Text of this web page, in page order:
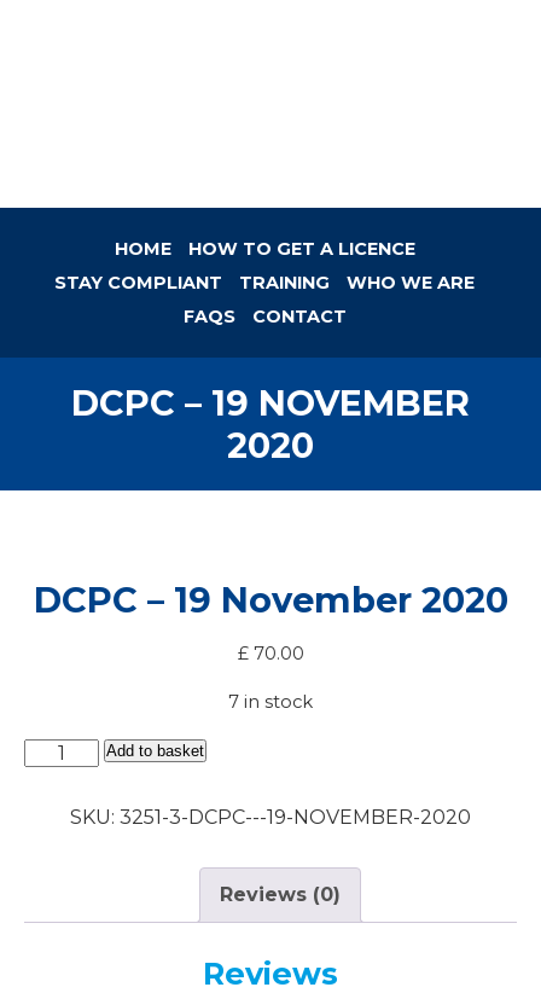
HOME
HOW TO GET A LICENCE
STAY COMPLIANT
TRAINING
WHO WE ARE
FAQS
CONTACT
DCPC – 19 NOVEMBER
2020
DCPC – 19 November 2020
£70.00
7 in stock
DCPC
-
November
Add to basket
SKU: 3251-3-DCPC---19-NOVEMBER-2020
Reviews (0)
Reviews